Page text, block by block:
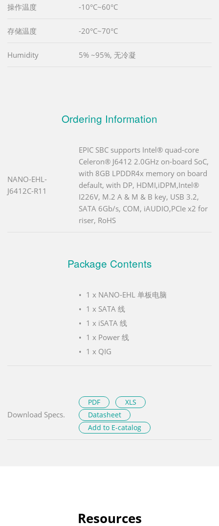
操作温度 -10°C~60°C
存储温度 -20°C~70°C
Humidity 5% ~95%, 无冷凝
Ordering Information
NANO-EHL-
J6412C-R11
EPIC SBC supports Intel® quad-core
Celeron® J6412 2.0GHz on-board SoC,
with 8GB LPDDR4x memory on board
default, with DP, HDMI,iDPM,Intel®
I226V, M.2 A & M & B key, USB 3.2,
SATA 6Gb/s, COM, iAUDIO,PCIe x2 for
riser, RoHS
Package Contents
1 x NANO-EHL 单板电脑
1 x SATA 线
1 x iSATA 线
1 x Power 线
1 x QIG
Download Specs.
PDF
XLS
Datasheet
Add to E-catalog
Resources